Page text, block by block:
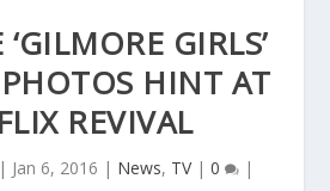
GIRLS’
HINT AT
REVIVAL
| Jan 6, 2016 | News, TV| 0 |